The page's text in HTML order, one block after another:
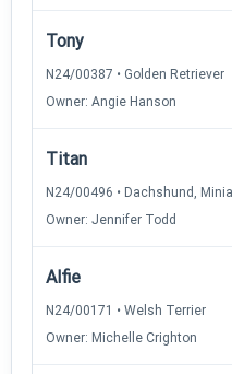
Tony
N24/00387 • Golden Retriever
Owner: Angie Hanson
Titan
N24/00496 • Dachshund,
Owner: Jennifer Todd
Alfie
N24/00171 • Welsh Terrier
Owner: Michelle Crighton